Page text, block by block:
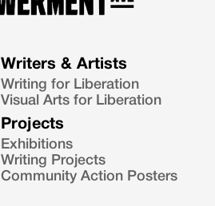
Writers & Artists
Writing for Liberation
Visual Arts for Liberation
Projects
Exhibitions
Writing Projects
Community Action Posters